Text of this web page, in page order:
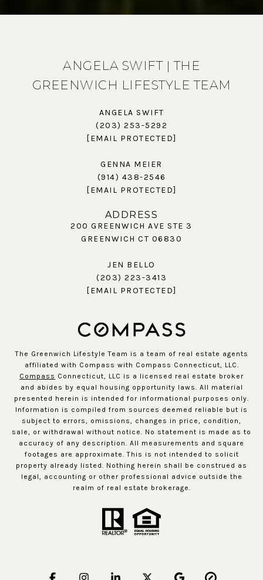
ANGELA SWIFT | THE
GREENWICH LIFESTYLE TEAM
ANGELA SWIFT
(203) 253-5292
[EMAIL PROTECTED]
GENNA MEIER
(914) 438-2546
[EMAIL PROTECTED]
ADDRESS
200 GREENWICH AVE STE 3
GREENWICH CT 06830
JEN BELLO
(203) 223-3413
[EMAIL PROTECTED]
The Greenwich Lifestyle Team is a team of real estate agents
affiliated with Compass with Compass Connecticut, LLC.
Compass Connecticut, LLC is a licensed real estate broker
and abides by equal housing opportunity laws. All material
presented herein is intended for informational purposes only.
Information is compiled from sources deemed reliable but is
subject to errors, omissions, changes in price, condition,
sale, or withdrawal without notice. No statement is made as to
accuracy of any description. All measurements and square
footages are approximate. This is not intended to solicit
property already listed. Nothing herein shall be construed as
legal, accounting or other professional advice outside the
realm of real estate brokerage.